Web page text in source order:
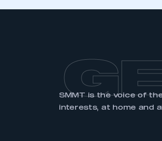
SMMT is the voice of
interests, at home and